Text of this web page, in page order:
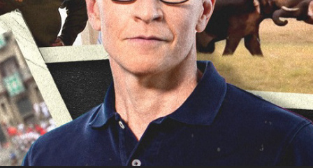
The Whole Story with Anderson Cooper